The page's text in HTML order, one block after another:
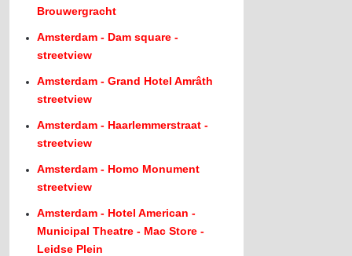
Brouwergracht
Amsterdam - Dam square -
streetview
Amsterdam - Grand Hotel Amrâth
streetview
Amsterdam - Haarlemmerstraat -
streetview
Amsterdam - Homo Monument
streetview
Amsterdam - Hotel American -
Municipal Theatre - Mac Store -
Leidse Plein